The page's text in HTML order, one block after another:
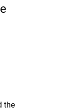
the